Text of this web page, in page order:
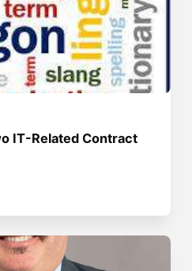
IT-Related Contract